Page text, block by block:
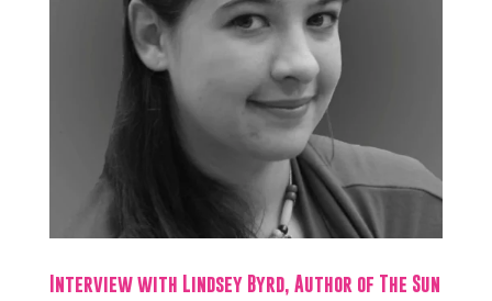
Interview with Lindsey Byrd, Author of The Sun